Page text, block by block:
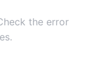
the error